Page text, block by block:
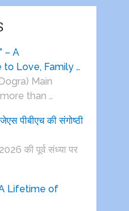
– A
to Love, Family …
Main
than …
पीबीएच की संगोष्ठी
की पूर्व संध्या पर
Lifetime of